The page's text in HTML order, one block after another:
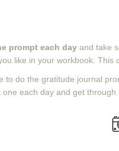
prompt each day and take
like in your workbook. This
to do the gratitude journal
one each day and get through